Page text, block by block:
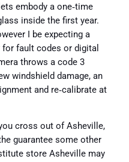
embody a one‑time
inside the first year.
I be expecting a
fault codes or digital
throws a code 3
windshield damage, an
and re‑calibrate at
cross out of Asheville,
guarantee some other
store Asheville may